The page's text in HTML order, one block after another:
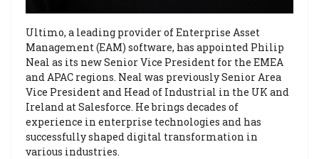
Ultimo, a leading provider of Enterprise Asset
Management (EAM) software, has appointed Philip
Neal as its new Senior Vice President for the EMEA
and APAC regions. Neal was previously Senior Area
Vice President and Head of Industrial in the UK and
Ireland at Salesforce. He brings decades of
experience in enterprise technologies and has
successfully shaped digital transformation in
various industries.